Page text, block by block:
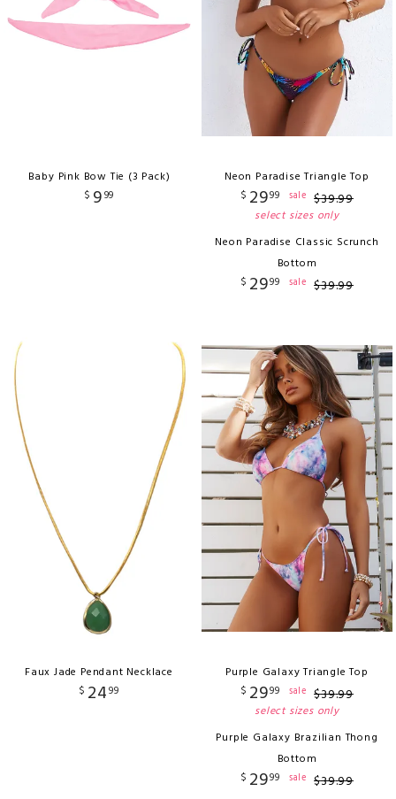
Baby Pink Bow Tie (3 Pack)
$ 999
Neon Paradise Triangle Top
$ 2999 sale $39.99
select sizes only
Neon Paradise Classic Scrunch
Bottom
$ 2999 sale $39.99
Faux Jade Pendant Necklace
$ 2499
Purple Galaxy Triangle Top
$ 2999 sale $39.99
select sizes only
Purple Galaxy Brazilian Thong
Bottom
$ 2999 sale $39.99